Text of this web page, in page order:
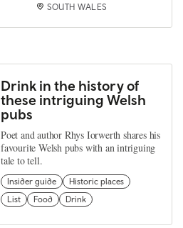
SOUTH WALES
Drink in the history of
these intriguing Welsh
pubs
Poet and author Rhys Iorwerth shares his
favourite Welsh pubs with an intriguing
tale to tell.
Insider guide
Historic places
List
Food Drink